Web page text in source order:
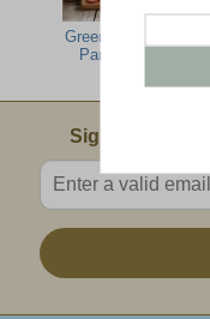
Green Mountain
Party Feast
Email Sign Up
Sign Up For
Enter valid email